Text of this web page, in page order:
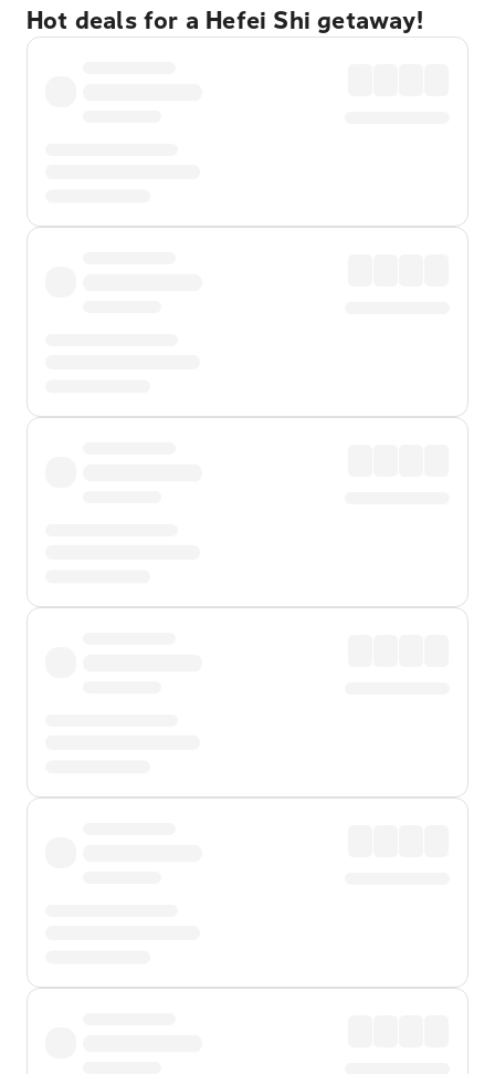
Hot deals for a Hefei Shi getaway!